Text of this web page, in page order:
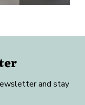
and stay